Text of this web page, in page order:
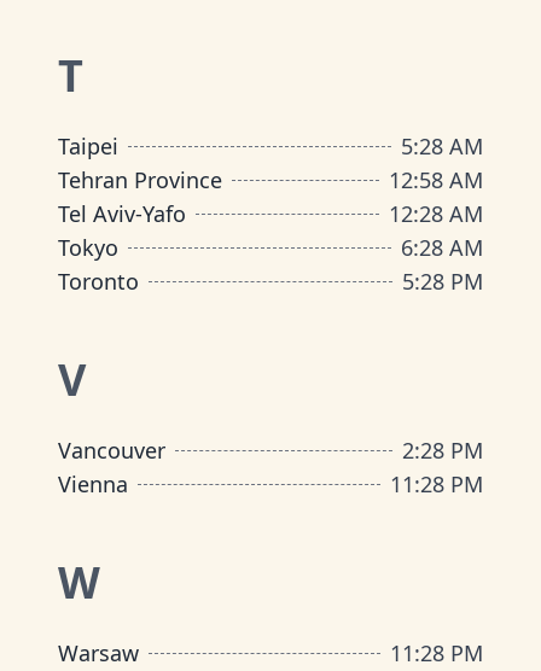
T
Taipei 5:28 AM
Tehran Province
12:58 AM
Tel Aviv-Yafo
12:28 AM
Tokyo
6:28 AM
Toronto
5:28 PM
V
Vancouver 2:28 PM
Vienna
11:28 PM
W
Warsaw 11:28 PM